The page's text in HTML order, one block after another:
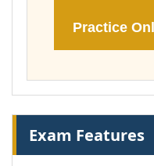
Practice
Exam Features